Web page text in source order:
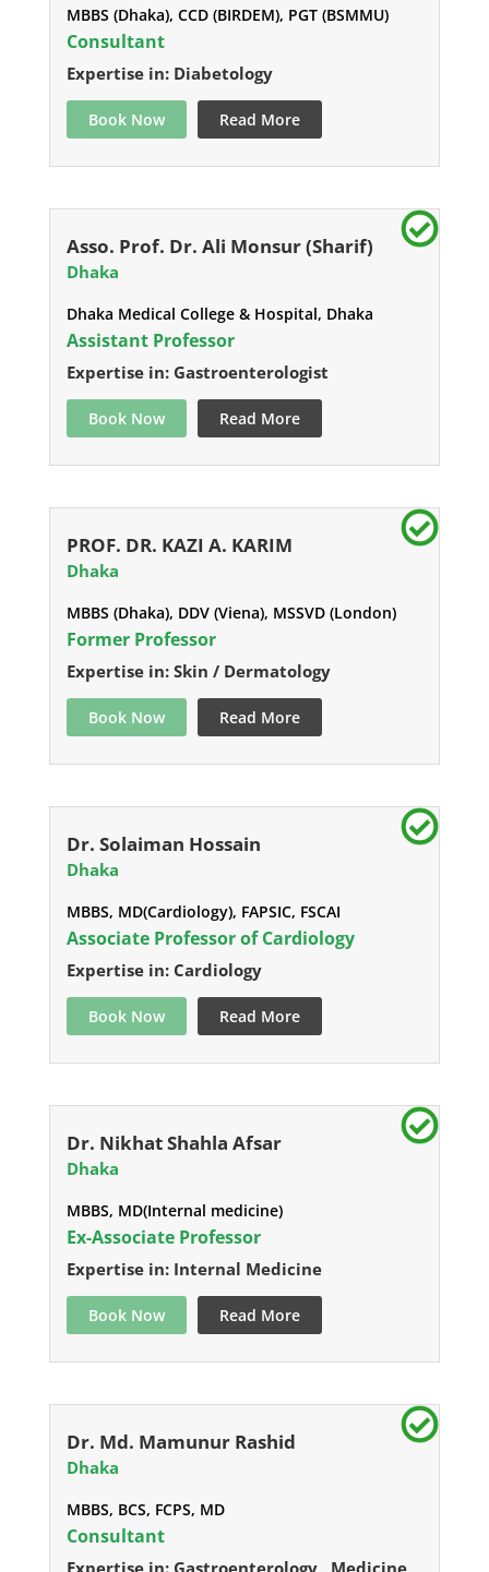
MBBS (Dhaka), CCD (BIRDEM), PGT (BSMMU)
Consultant
Expertise in: Diabetology
Book Now Read More
Asso. Prof. Dr. Ali Monsur (Sharif)
Dhaka
Dhaka Medical College & Hospital, Dhaka
Assistant Professor
Expertise in: Gastroenterologist
Book Now Read More
PROF. DR. KAZI A. KARIM
Dhaka
MBBS (Dhaka), DDV (Viena), MSSVD (London)
Former Professor
Expertise in: Skin / Dermatology
Book Now Read More
Dr. Solaiman Hossain
Dhaka
MBBS, MD(Cardiology), FAPSIC, FSCAI
Associate Professor of Cardiology
Expertise in: Cardiology
Book Now Read More
Dr. Nikhat Shahla Afsar
Dhaka
MBBS, MD(Internal medicine)
Ex-Associate Professor
Expertise in: Internal Medicine
Book Now Read More
Dr. Md. Mamunur Rashid
Dhaka
MBBS, BCS, FCPS, MD
Consultant